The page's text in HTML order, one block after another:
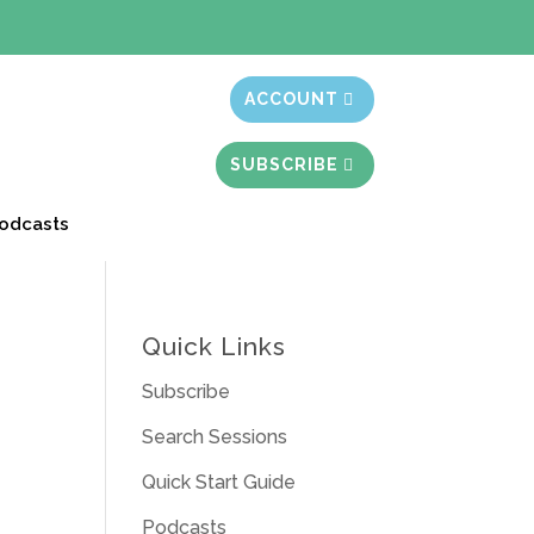
ACCOUNT
SUBSCRIBE
Quick Links
Subscribe
Search Sessions
Quick Start Guide
Podcasts